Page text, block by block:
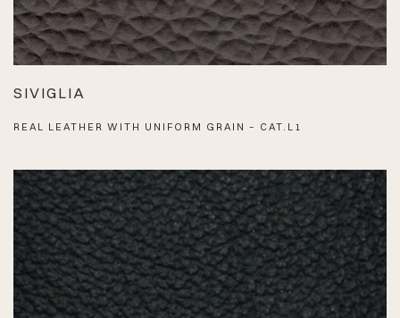
SIVIGLIA
REAL LEATHER WITH UNIFORM GRAIN – CAT.L1